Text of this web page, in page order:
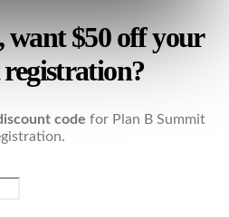
want $50 off your
code for Plan B Summit